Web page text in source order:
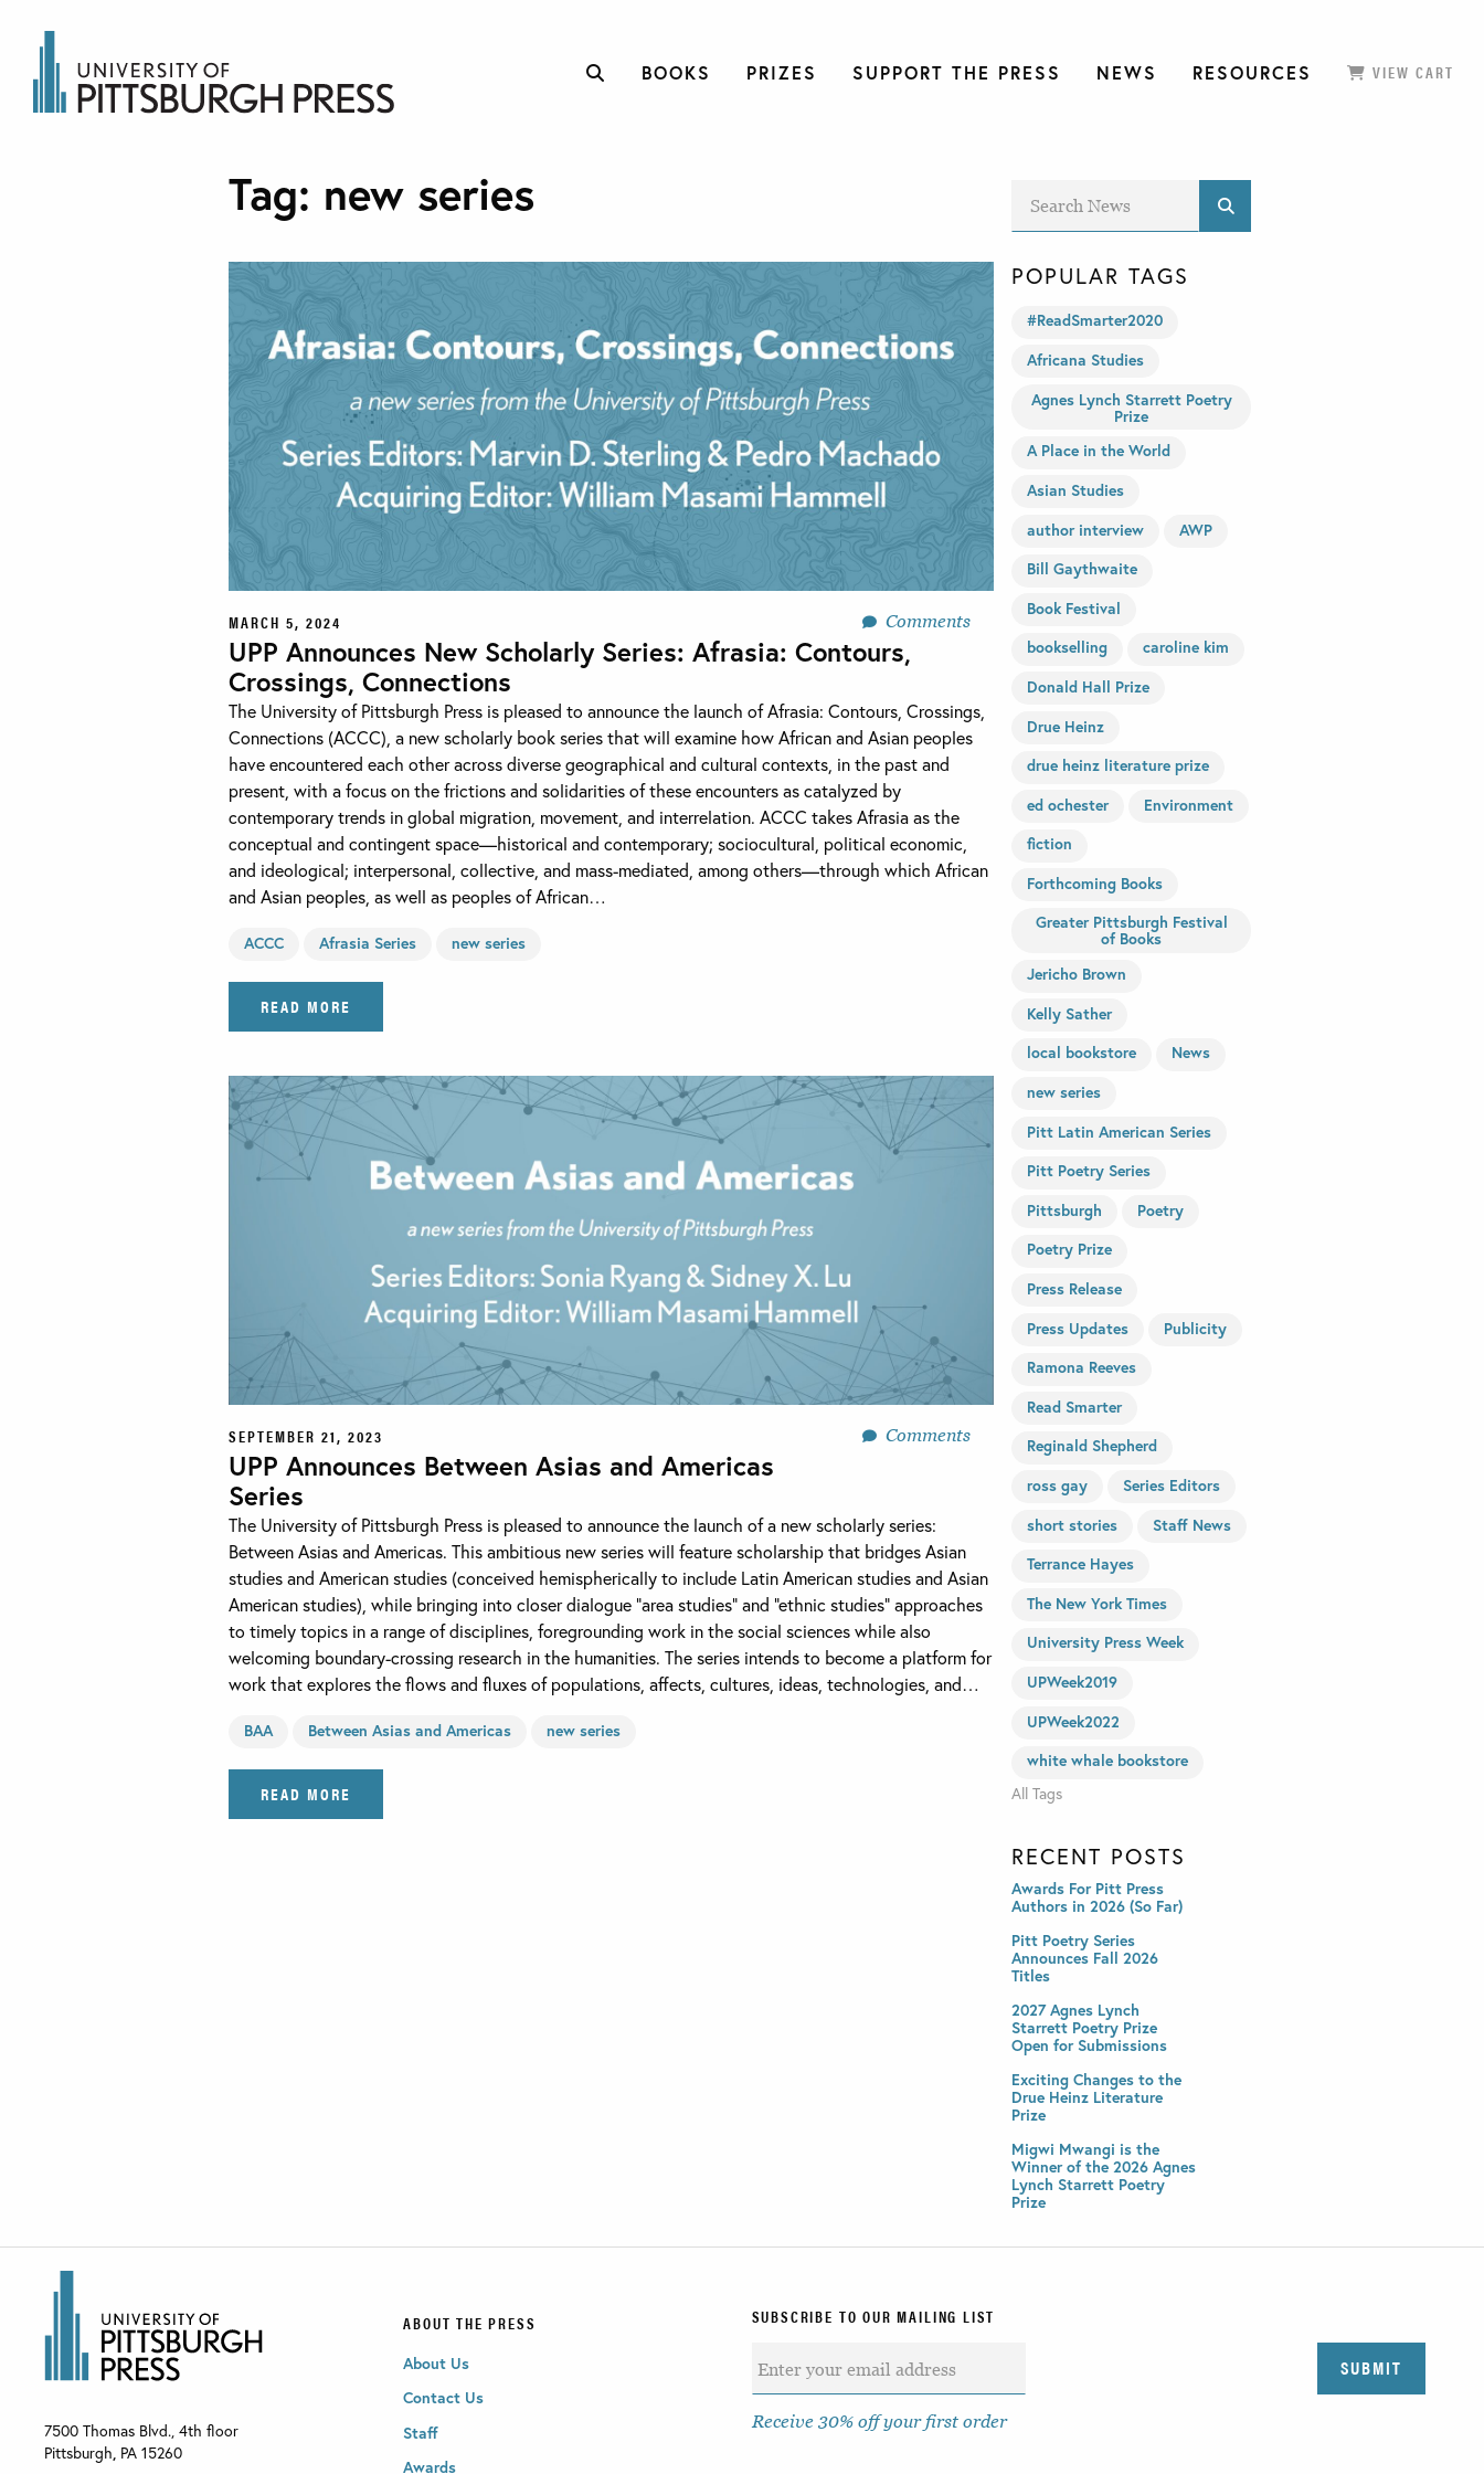
BOOKS PRIZES SUPPORT THE PRESS NEWS RESOURCES VIEW CART
Tag: new series
MARCH 5, 2024 Comments
UPP Announces New Scholarly Series: Afrasia: Contours,
Crossings, Connections
The University of Pittsburgh Press is pleased to announce the launch of Afrasia: Contours, Crossings,
Connections (ACCC), a new scholarly book series that will examine how African and Asian peoples
have encountered each other across diverse geographical and cultural contexts, in the past and
present, with a focus on the frictions and solidarities of these encounters as catalyzed by
contemporary trends in global migration, movement, and interrelation. ACCC takes Afrasia as the
conceptual and contingent space—historical and contemporary; sociocultural, political economic,
and ideological; interpersonal, collective, and mass-mediated, among others—through which African
and Asian peoples, as well as peoples of African…
ACCC Afrasia Series new series
READ MORE
SEPTEMBER 21, 2023 Comments
UPP Announces Between Asias and Americas
Series
The University of Pittsburgh Press is pleased to announce the launch of a new scholarly series:
Between Asias and Americas. This ambitious new series will feature scholarship that bridges Asian
studies and American studies (conceived hemispherically to include Latin American studies and Asian
American studies), while bringing into closer dialogue “area studies” and “ethnic studies” approaches
to timely topics in a range of disciplines, foregrounding work in the social sciences while also
welcoming boundary-crossing research in the humanities. The series intends to become a platform for
work that explores the flows and fluxes of populations, affects, cultures, ideas, technologies, and…
BAA Between Asias and Americas new series
READ MORE
POPULAR TAGS
#ReadSmarter2020
Africana Studies
Agnes Lynch Starrett Poetry
Prize
A Place in the World
Asian Studies
author interview
AWP
Bill Gaythwaite
Book Festival
bookselling
caroline kim
Donald Hall Prize
Drue Heinz
drue heinz literature prize
ed ochester
Environment
fiction
Forthcoming Books
Greater Pittsburgh Festival
of Books
Jericho Brown
Kelly Sather
local bookstore
News
new series
Pitt Latin American Series
Pitt Poetry Series
Pittsburgh
Poetry
Poetry Prize
Press Release
Press Updates
Publicity
Ramona Reeves
Read Smarter
Reginald Shepherd
ross gay
Series Editors
short stories
Staff News
Terrance Hayes
The New York Times
University Press Week
UPWeek2019
UPWeek2022
white whale bookstore
All Tags
RECENT POSTS
Awards For Pitt Press
Authors in 2026 (So Far)
Pitt Poetry Series
Announces Fall 2026
Titles
2027 Agnes Lynch
Starrett Poetry Prize
Open for Submissions
Exciting Changes to the
Drue Heinz Literature
Prize
Migwi Mwangi is the
Winner of the 2026 Agnes
Lynch Starrett Poetry
Prize
7500 Thomas Blvd., 4th floor
Pittsburgh, PA 15260
ABOUT THE PRESS
About Us
Contact Us
Staff
Awards
SUBSCRIBE TO OUR MAILING LIST
Receive 30% off your first order